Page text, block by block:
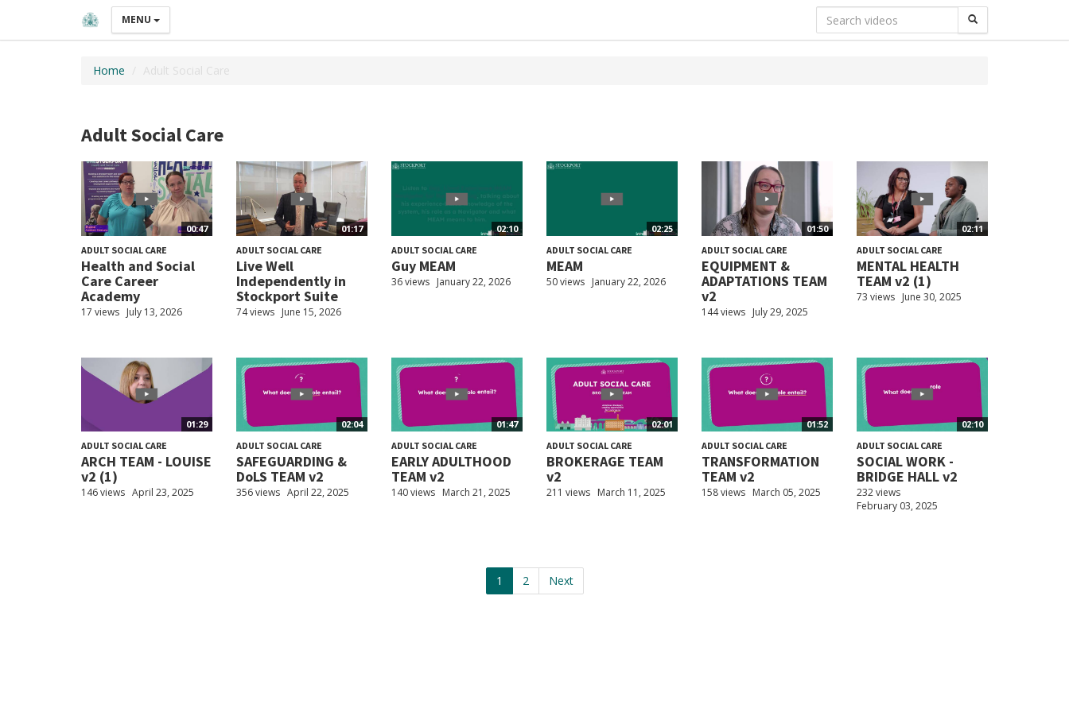
MENU
Home Adult Social Care
Adult Social Care
00:47
ADULT SOCIAL CARE
Health and Social
Care Career
Academy
17 views July 13, 2026
01:17
ADULT SOCIAL CARE
Live Well
Independently in
Stockport Suite
74 views June 15, 2026
02:10
ADULT SOCIAL CARE
Guy MEAM
36 views January 22, 2026
02:25
ADULT SOCIAL CARE
MEAM
50 views January 22, 2026
01:50
ADULT SOCIAL CARE
EQUIPMENT &
ADAPTATIONS TEAM
v2
144 views July 29, 2025
02:11
ADULT SOCIAL CARE
MENTAL HEALTH
TEAM v2 (1)
73 views June 30, 2025
01:29
ADULT SOCIAL CARE
ARCH TEAM - LOUISE
v2 (1)
146 views April 23, 2025
02:04
ADULT SOCIAL CARE
SAFEGUARDING &
DoLS TEAM v2
356 views April 22, 2025
01:47
ADULT SOCIAL CARE
EARLY ADULTHOOD
TEAM v2
140 views March 21, 2025
02:01
ADULT SOCIAL CARE
BROKERAGE TEAM
v2
211 views March 11, 2025
01:52
ADULT SOCIAL CARE
TRANSFORMATION
TEAM v2
158 views March 05, 2025
02:10
ADULT SOCIAL CARE
SOCIAL WORK -
BRIDGE HALL v2
232 views
February 03, 2025
1 2 Next